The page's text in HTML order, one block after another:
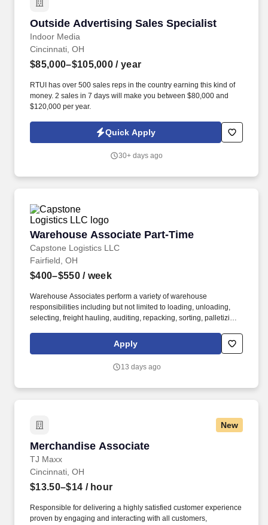
Outside Advertising Sales Specialist
Indoor Media
Outside Advertising Sales Specialist
Cincinnati, OH
$85,000–$105,000 / year
RTUI has over 500 sales reps in the country earning this kind of
money. 2 sales in 7 days will make you between $80,000 and
$120,000 per year.
Quick Apply
30+ days ago
Warehouse Associate Part-Time
Capstone Logistics LLC
Warehouse Associate Part-Time
Fairfield, OH
$400–$550/ week
Warehouse Associates perform a variety of warehouse
responsibilities including but not limited to loading, unloading,
selecting, freight hauling, auditing, repacking, sorting, palletizing,
leadership. Our team fully embraces a high-performance culture,
that inspires us to build strong relationships, challenge the status
Apply
13 days ago
New
Merchandise Associate
TJ Maxx
Merchandise Associate
Cincinnati, OH
$13.50–$14 / hour
Responsible for delivering a highly satisfied customer experience
proven by engaging and interacting with all customers,